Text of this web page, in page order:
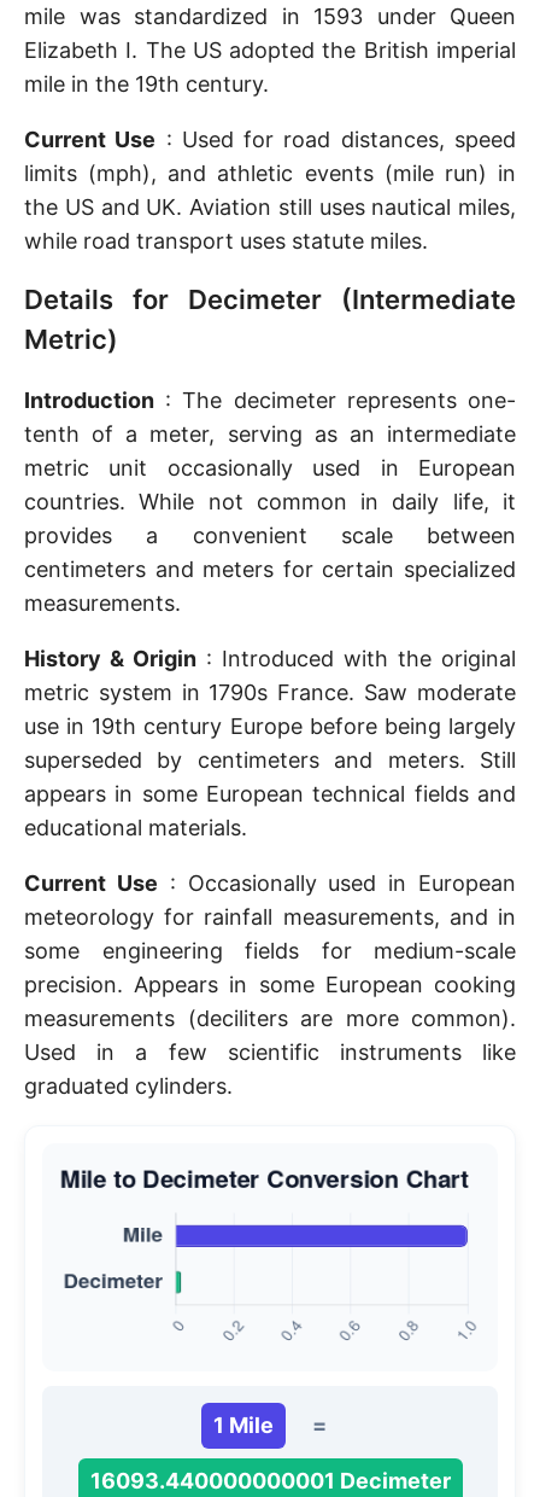
mile was standardized in 1593 under Queen
Elizabeth I. The US adopted the British imperial
mile in the 19th century.
Current Use : Used for road distances, speed
limits (mph), and athletic events (mile run) in
the US and UK. Aviation still uses nautical miles,
while road transport uses statute miles.
Details for Decimeter (Intermediate
Metric)
Introduction : The decimeter represents one-
tenth of a meter, serving as an intermediate
metric unit occasionally used in European
countries. While not common in daily life, it
provides a convenient scale between
centimeters and meters for certain specialized
measurements.
History & Origin : Introduced with the original
metric system in 1790s France. Saw moderate
use in 19th century Europe before being largely
superseded by centimeters and meters. Still
appears in some European technical fields and
educational materials.
Current Use : Occasionally used in European
meteorology for rainfall measurements, and in
some engineering fields for medium-scale
precision. Appears in some European cooking
measurements (deciliters are more common).
Used in a few scientific instruments like
graduated cylinders.
1 Mile =
16093.440000000001 Decimeter